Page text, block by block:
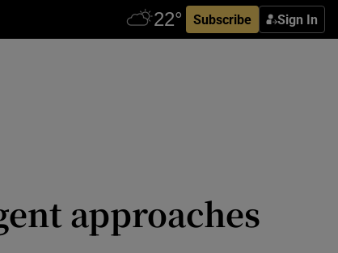
Subscribe Sign In
approaches